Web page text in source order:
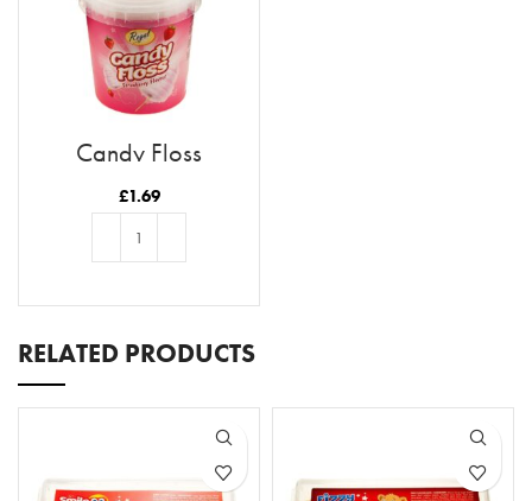
Candy Floss
Strawberry Flavour
£1.69
RELATED PRODUCTS